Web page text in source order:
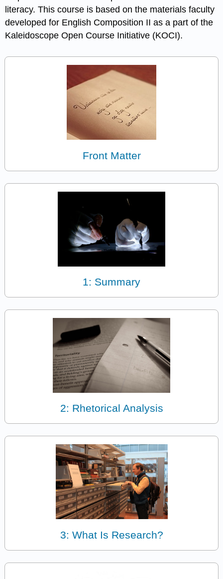
literacy. This course is based on the materials faculty
developed for English Composition II as a part of the
Kaleidoscope Open Course Initiative (KOCI).
Front Matter
1: Summary
2: Rhetorical Analysis
3: What Is Research?